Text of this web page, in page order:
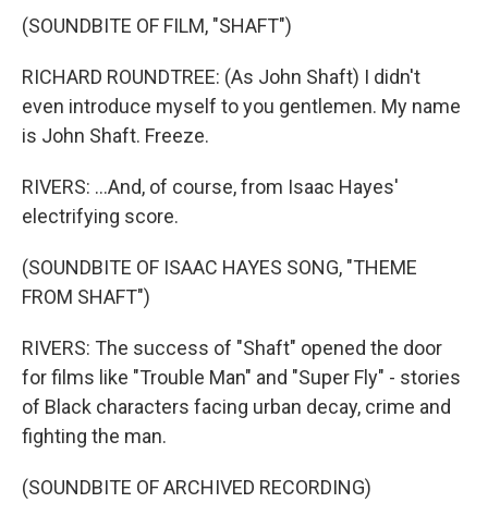
(SOUNDBITE OF FILM, "SHAFT")
RICHARD ROUNDTREE: (As John Shaft) I didn't
even introduce myself to you gentlemen. My name
is John Shaft. Freeze.
RIVERS: ...And, of course, from Isaac Hayes'
electrifying score.
(SOUNDBITE OF ISAAC HAYES SONG, "THEME
FROM SHAFT")
RIVERS: The success of "Shaft" opened the door
for films like "Trouble Man" and "Super Fly" - stories
of Black characters facing urban decay, crime and
fighting the man.
(SOUNDBITE OF ARCHIVED RECORDING)